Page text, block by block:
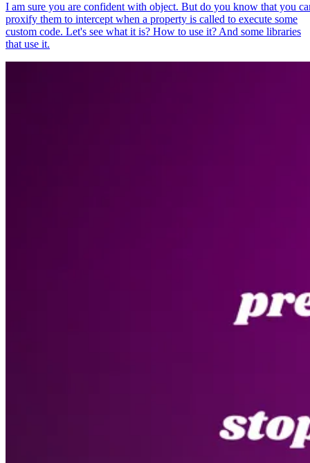
I am sure you are confident with object. But do you know that you
proxify them to intercept when a property is called to execute some
custom code. Let's see what it is? How to use it? And some libraries
that use it.